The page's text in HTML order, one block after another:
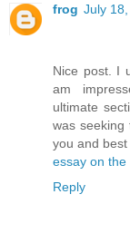
frog July
Nice post. I
am
ultimate
was
you and best
essay on
Reply